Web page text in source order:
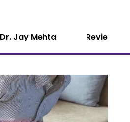
Dr. Jay Mehta Reviews